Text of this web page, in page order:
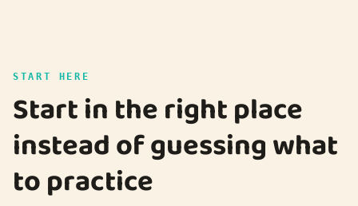
START HERE
Start in the right place
instead of guessing what
to practice